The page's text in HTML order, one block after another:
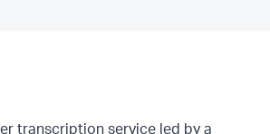
transcription service led by a